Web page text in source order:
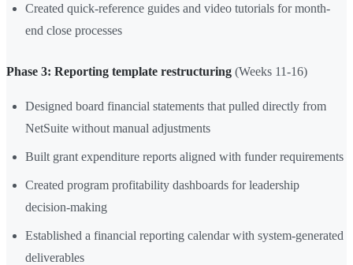
Created quick-reference guides and video tutorials for month-
end close processes
Phase 3: Reporting template restructuring (Weeks 11-16)
Designed board financial statements that pulled directly from
NetSuite without manual adjustments
Built grant expenditure reports aligned with funder requirements
Created program profitability dashboards for leadership
decision-making
Established a financial reporting calendar with system-generated
deliverables